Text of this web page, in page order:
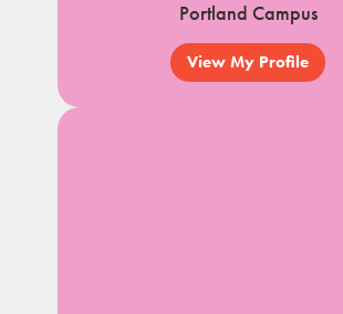
Portland Campus
View My Profile